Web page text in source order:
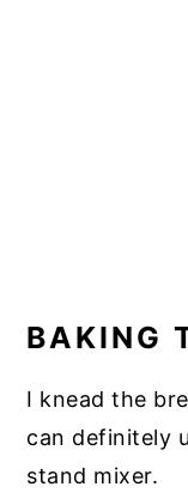
BAKING
I knead the
can definitely
stand mixer.